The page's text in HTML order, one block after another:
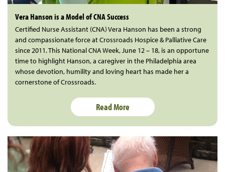
Vera Hanson is a Model of CNA Success
Certified Nurse Assistant (CNA) Vera Hanson has been a strong
and compassionate force at Crossroads Hospice & Palliative Care
since 2011. This National CNA Week, June 12 – 18, is an opportune
time to highlight Hanson, a caregiver in the Philadelphia area
whose devotion, humility and loving heart has made her a
cornerstone of Crossroads.
Read More